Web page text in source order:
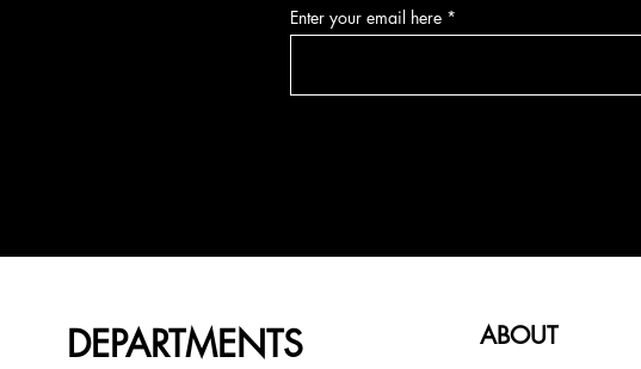
Enter your email here
DEPARTMENTS ABOUT